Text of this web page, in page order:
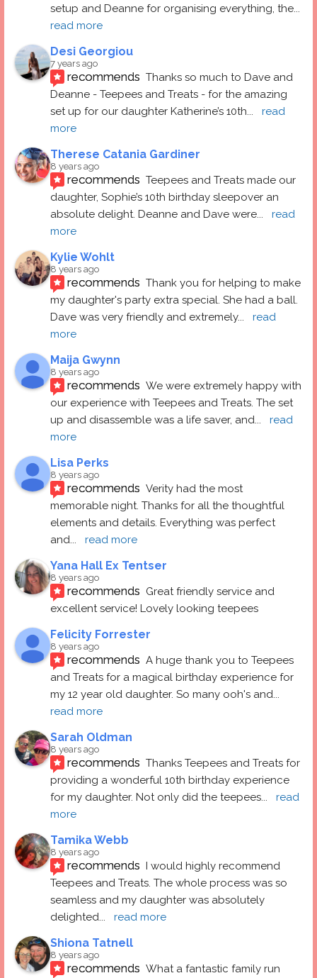
setup and Deanne for organising everything, the
read more
Desi Georgiou
7 years ago
recommends Thanks so much to Dave and
Deanne - Teepees and Treats - for the amazing
set up for our daughter Katherine’s 10th...
read
more
Therese Catania Gardiner
8 years ago
recommends Teepees and Treats made our
daughter, Sophie’s 10th birthday sleepover an
absolute delight. Deanne and Dave were...
read
more
Kylie Wohlt
8 years ago
recommends Thank you for helping to make
my daughter's party extra special. She had a ball.
Dave was very friendly and extremely...
read
more
Maija Gwynn
8 years ago
recommends We were extremely happy with
our experience with Teepees and Treats. The set
up and disassemble was a life saver, and...
read
more
Lisa Perks
8 years ago
recommends Verity had the most
memorable night. Thanks for all the thoughtful
elements and details. Everything was perfect
and... read more
Yana Hall Ex Tentser
8 years ago
recommends Great friendly service and
excellent service! Lovely looking teepees
Felicity Forrester
8 years ago
recommends A huge thank you to Teepees
and Treats for a magical birthday experience for
my 12 year old daughter. So many ooh's and
read more
Sarah Oldman
8 years ago
recommends Thanks Teepees and Treats for
providing a wonderful 10th birthday experience
for my daughter. Not only did the teepees...
read
more
Tamika Webb
8 years ago
recommends I would highly recommend
Teepees and Treats. The whole process was so
seamless and my daughter was absolutely
delighted... read more
Shiona Tatnell
8 years ago
recommends What a fantastic family run